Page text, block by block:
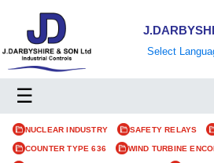
Select
☰
NUCLEAR INDUSTRY SAFETY RELAYS
COUNTER TYPE 636 WIND TURBINE